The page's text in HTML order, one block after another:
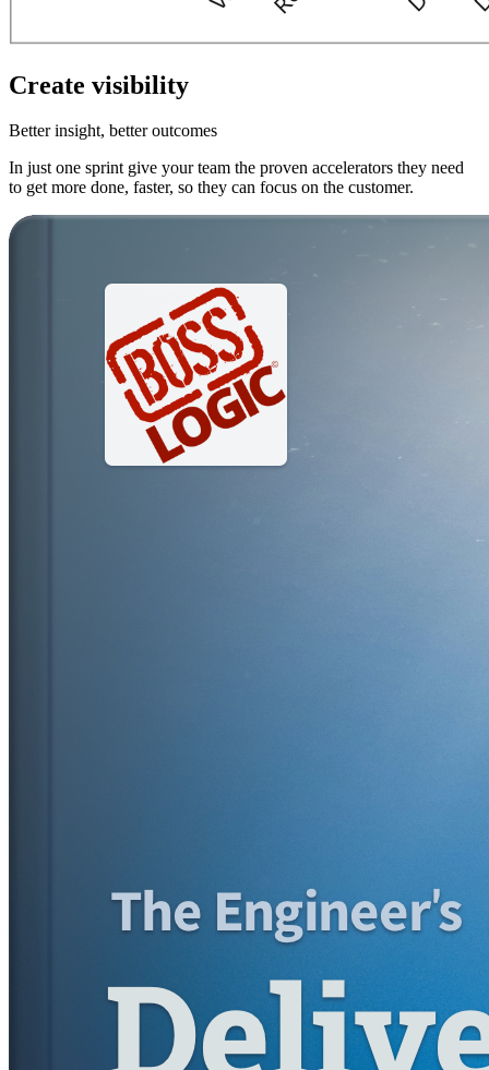
Create visibility
Better insight, better outcomes
In just one sprint give your team the proven accelerators they need
to get more done, faster, so they can focus on the customer.